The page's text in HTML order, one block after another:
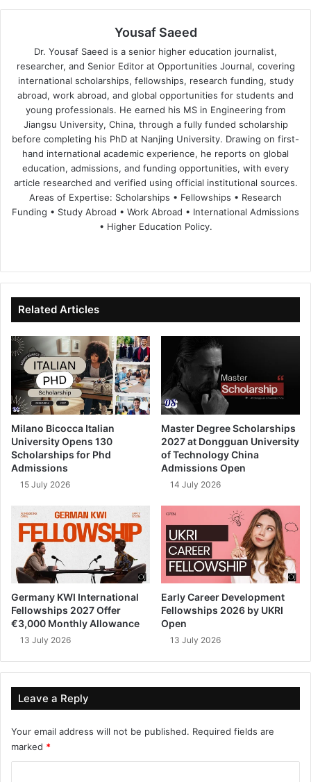
Yousaf Saeed
Dr. Yousaf Saeed is a senior higher education journalist,
researcher, and Senior Editor at Opportunities Journal, covering
international scholarships, fellowships, research funding, study
abroad, work abroad, and global opportunities for students and
young professionals. He earned his MS in Engineering from
Jiangsu University, China, through a fully funded scholarship
before completing his PhD at Nanjing University. Drawing on first-
hand international academic experience, he reports on global
education, admissions, and funding opportunities, with every
article researched and verified using official institutional sources.
Areas of Expertise: Scholarships • Fellowships • Research
Funding • Study Abroad • Work Abroad • International Admissions
• Higher Education Policy.
te
bo
ok
dIn ub
e
Related Articles
Milano Bicocca Italian
University Opens 130
Scholarships for Phd
Admissions
15 July 2026
Master Degree Scholarships
2027 at Dongguan University
of Technology China
Admissions Open
14 July 2026
Germany KWI International
Fellowships 2027 Offer
€3,000 Monthly Allowance
13 July 2026
Early Career Development
Fellowships 2026 by UKRI
Open
13 July 2026
Leave a Reply
Your email address will not be published. Required fields are
marked *